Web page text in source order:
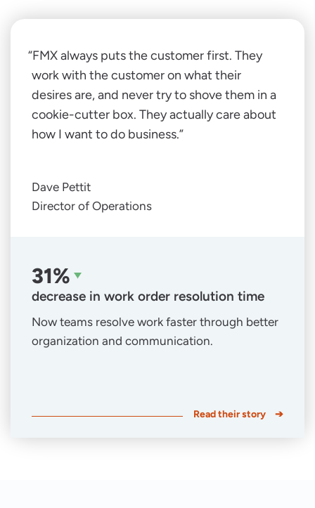
FMX always puts the customer first. They
work with the customer on what their
desires are, and never try to shove them in a
cookie-cutter box. They actually care about
how I want to do business.
Dave Pettit
Director of Operations
31%
decrease in work order resolution time
Now teams resolve work faster through better
organization and communication.
Read their story